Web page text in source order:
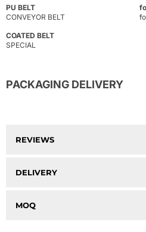
PU BELT
CONVEYOR BELT
COATED BELT
SPECIAL
PACKAGING DELIVERY
REVIEWS
DELIVERY
MOQ